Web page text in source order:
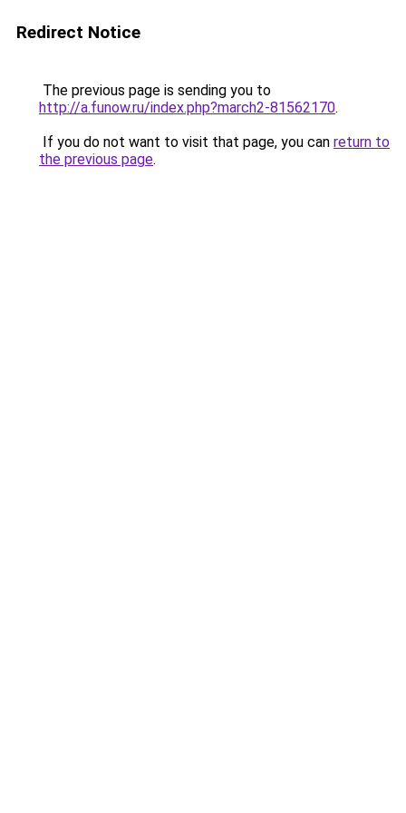
Redirect Notice
The previous page is sending you to
http://a.funow.ru/index.php?march2-81562170.
If you do not want to visit that page, you can return to
the previous page.